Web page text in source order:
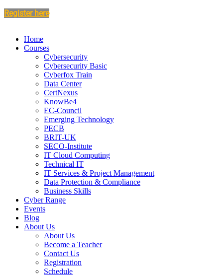
Register here
Home
Courses
Cybersecurity
Cybersecurity Basic
Cyberfox Train
Data Center
CertNexus
KnowBe4
EC-Council
Emerging Technology
PECB
BRIT-UK
SECO-Institute
IT Cloud Computing
Technical IT
IT Services & Project Management
Data Protection & Compliance
Business Skills
Cyber Range
Events
Blog
About Us
About Us
Become a Teacher
Contact Us
Registration
Schedule